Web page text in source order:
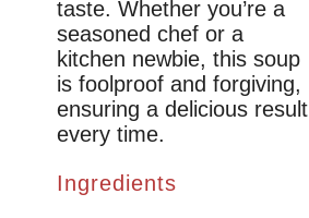
taste. Whether you’re a
seasoned chef or a
kitchen newbie, this soup
is foolproof and forgiving,
ensuring a delicious result
every time.
Ingredients